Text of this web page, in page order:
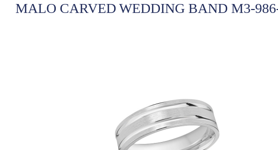
MALO CARVED WEDDING BAND M3-